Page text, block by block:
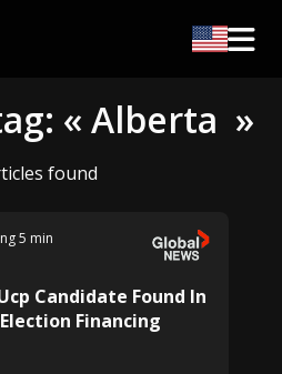
« Alberta »
found
5 min
Candidate Found In
Financing